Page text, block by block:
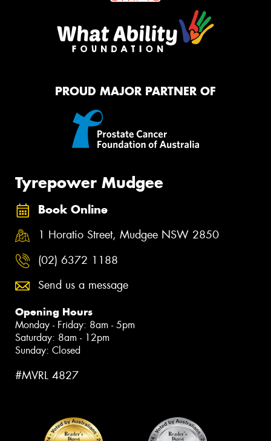
PROUD MAJOR PARTNER OF
Tyrepower Mudgee
Book Online
1 Horatio Street, Mudgee NSW 2850
(02) 6372 1188
Send us a message
Opening Hours
Monday - Friday: 8am - 5pm
Saturday: 8am - 12pm
Sunday: Closed
#MVRL 4827